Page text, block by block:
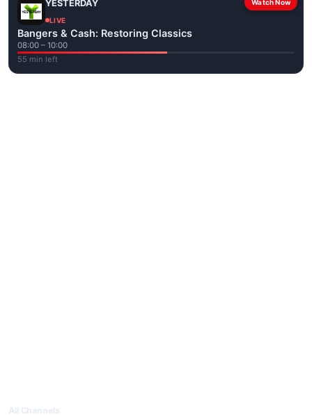
Watch Now
YESTERDAY
LIVE
Bangers & Cash: Restoring Classics
08:00 – 10:00
55 min left